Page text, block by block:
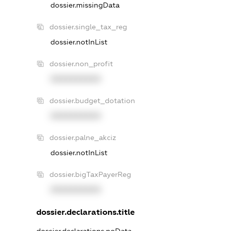
dossier.missingData
dossier.single_tax_reg
dossier.notInList
dossier.non_profit
dossier.budget_dotation
dossier.palne_akciz
dossier.notInList
dossier.bigTaxPayerReg
dossier.declarations.title